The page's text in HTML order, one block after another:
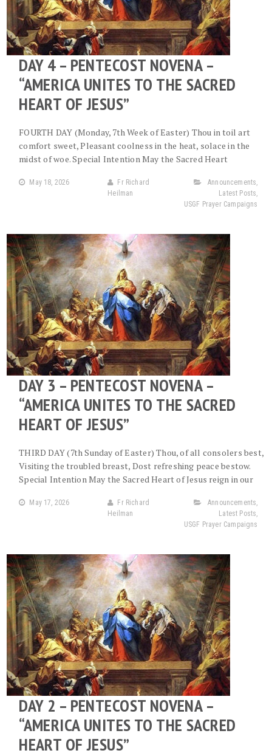
DAY 4 – PENTECOST NOVENA –
“AMERICA UNITES TO THE SACRED
HEART OF JESUS”
FOURTH DAY (Monday, 7th Week of Easter) Thou in toil art
comfort sweet, Pleasant coolness in the heat, solace in the
midst of woe. Special Intention May the Sacred Heart
May 18, 2026
Fr Richard
Heilman
Announcements,
Latest Posts,
USGF Prayer Campaigns
DAY 3 – PENTECOST NOVENA –
“AMERICA UNITES TO THE SACRED
HEART OF JESUS”
THIRD DAY (7th Sunday of Easter) Thou, of all consolers best,
Visiting the troubled breast, Dost refreshing peace bestow.
Special Intention May the Sacred Heart of Jesus reign in our
May 17, 2026
Fr Richard
Heilman
Announcements,
Latest Posts,
USGF Prayer Campaigns
DAY 2 – PENTECOST NOVENA –
“AMERICA UNITES TO THE SACRED
HEART OF JESUS”